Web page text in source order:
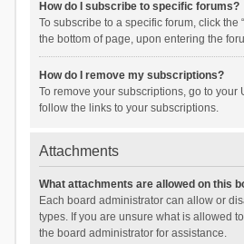
How do I subscribe to specific forums?
To subscribe to a specific forum, click the
the bottom of page, upon entering the
How do I remove my subscriptions?
To remove your subscriptions, go to your
follow the links to your subscriptions.
Attachments
What attachments are allowed on this
Each board administrator can allow or
types. If you are unsure what is allowed
the board administrator for assistance.